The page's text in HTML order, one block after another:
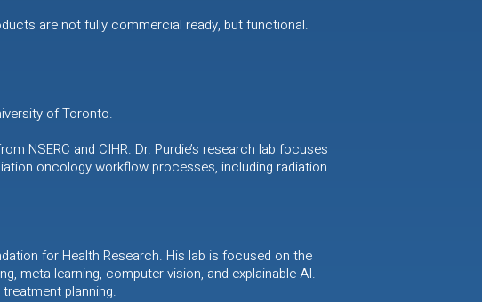
are not fully commercial ready, but functional.
of Toronto.
NSERC and CIHR. Dr. Purdie’s research lab focuses
oncology workflow processes, including radiation
for Health Research. His lab is focused on the
meta learning, computer vision, and explainable AI.
planning.